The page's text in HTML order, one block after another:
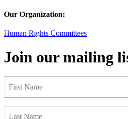
Our Organization:
Human Rights Committees
Join our mailing